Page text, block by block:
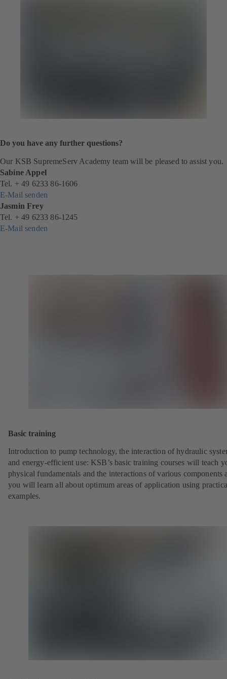
Do you have any further questions?
Our KSB SupremeServ Academy team will be pleased to assist you.
Sabine Appel
Tel. + 49 6233 86-1606
E-Mail senden
Jasmin Frey
Tel. + 49 6233 86-1245
E-Mail senden
Basic training
Introduction to pump technology, the interaction of hydraulic
and energy-efficient use: KSB’s basic training courses will teach
physical fundamentals and the interactions of various components
you will learn all about optimum areas of application using
examples.